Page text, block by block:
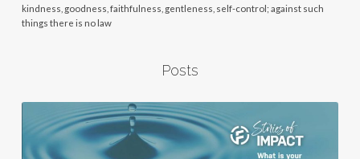
kindness, goodness, faithfulness, gentleness, self-control; against such
things there is no law
Posts